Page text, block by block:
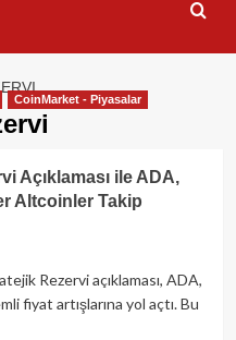
CoinMarket - Piyasalar
Açıklaması ile ADA,
Altcoinler Takip
Rezervi açıklaması, ADA,
fiyat artışlarına yol açtı. Bu